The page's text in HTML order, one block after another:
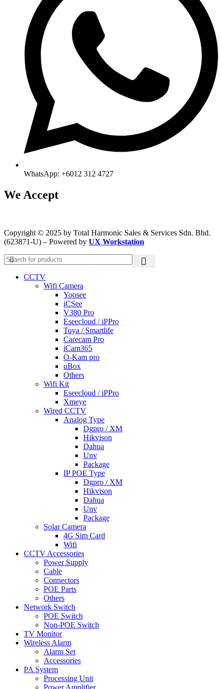
WhatsApp: +6012 312 4727
We Accept
Copyright © 2025 by Total Harmonic Sales & Services Sdn. Bhd.
(623871-U) – Powered by UX Workstation
CCTV
Wifi Camera
Yoosee
iCSee
V380 Pro
Eseecloud / iPPro
Tuya / Smartlife
Carecam Pro
iCam365
O-Kam pro
uBox
Others
Wifi Kit
Eseecloud / iPPro
Xmeye
Wired CCTV
Analog Type
Dgpro / XM
Hikvison
Dahua
Unv
Package
IP POE Type
Dgpro / XM
Hikvison
Dahua
Unv
Package
Solar Camera
4G Sim Card
Wifi
CCTV Accessories
Power Supply
Cable
Connectors
POE Parts
Others
Network Switch
POE Switch
Non-POE Switch
TV Monitor
Wireless Alarm
Alarm Set
Accessories
PA System
Processing Unit
Power Amplifier